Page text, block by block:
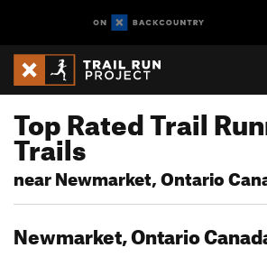
Top Rated Trail
Trails
near Newmarket, Ontario
Newmarket, Ontario